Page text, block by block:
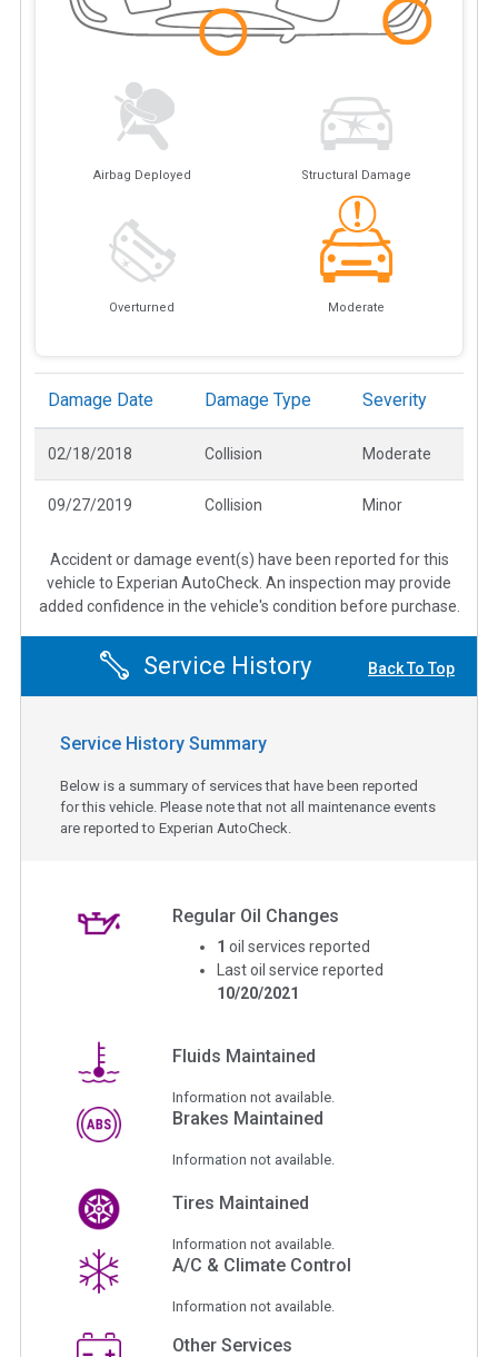
Airbag Deployed Structural Damage
Overturned Moderate
Damage Date Damage Type Severity
02/18/2018 Collision Moderate
09/27/2019 Collision Minor
Accident or damage event(s) have been reported for this
vehicle to Experian AutoCheck. An inspection may provide
added confidence in the vehicle's condition before purchase.
Service History Back To Top
Service History Summary
Below is a summary of services that have been reported
for this vehicle. Please note that not all maintenance events
are reported to Experian AutoCheck.
Regular Oil Changes
1 oil services reported
Last oil service reported
10/20/2021
Fluids Maintained
Information not available.
Brakes Maintained
Information not available.
Tires Maintained
Information not available.
A/C & Climate Control
Information not available.
Other Services